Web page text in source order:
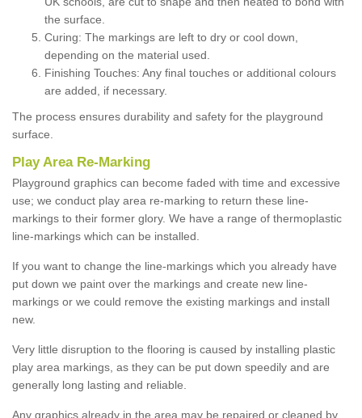
the surface.
Curing: The markings are left to dry or cool down,
depending on the material used.
Finishing Touches: Any final touches or additional colours
are added, if necessary.
The process ensures durability and safety for the playground
surface.
Play Area Re-Marking
Playground graphics can become faded with time and excessive
use; we conduct play area re-marking to return these line-
markings to their former glory. We have a range of thermoplastic
line-markings which can be installed.
If you want to change the line-markings which you already have
put down we paint over the markings and create new line-
markings or we could remove the existing markings and install
new.
Very little disruption to the flooring is caused by installing plastic
play area markings, as they can be put down speedily and are
generally long lasting and reliable.
Any graphics already in the area may be repaired or cleaned by